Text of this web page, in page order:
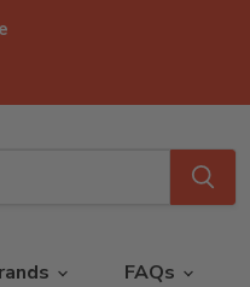
FAQs